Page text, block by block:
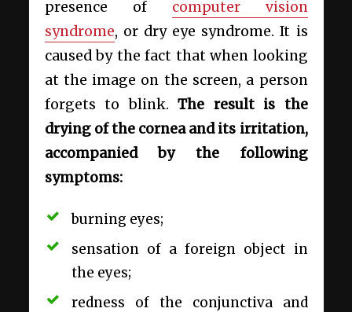
presence of computer vision
syndrome, or dry eye syndrome. It is
caused by the fact that when looking
at the image on the screen, a person
forgets to blink. The result is the
drying of the cornea and its irritation,
accompanied by the following
symptoms:
burning eyes;
sensation of a foreign object in
the eyes;
redness of the conjunctiva and